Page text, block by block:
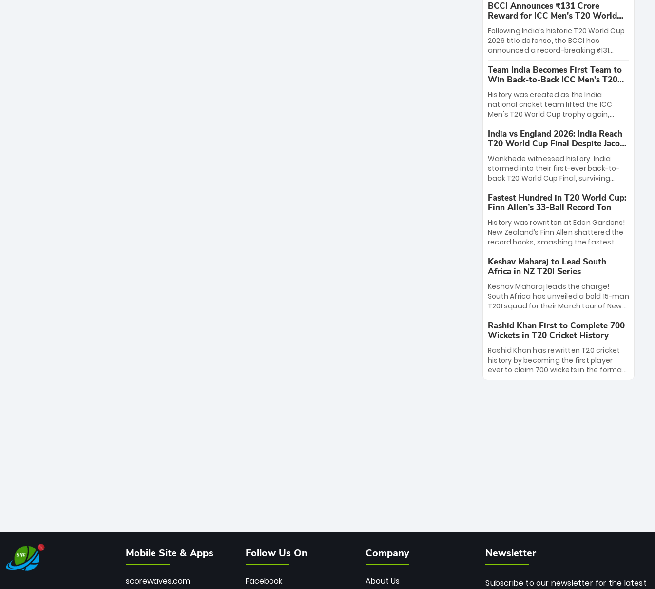
League matches at the iconic M.
Chinnaswamy Stadium in Bengaluru.
The venue will host the season opener
on March 28 between Royal Challengers
Bengaluru and Sunrisers Hyderabad,
setting the stage for an electrifying
start to the IPL with passionate fans
and thrilling cricket action.
BCCI Announces ₹131 Crore
Reward for ICC Men's T20 World
Cup 2026 Winners
Following India’s historic T20 World Cup
2026 title defense, the BCCI has
announced a record-breaking ₹131
massive bounty honors the squad’s
dominant victory over New Zealand.
Each of the 15 players will receive ₹6
crore, with the remaining ₹41 crore
distributed among Gautam Gambhir’s
coaching staff and support personnel,
celebrating India’s unprecedented third
T20 world title.
Team India Becomes First Team to
Win Back-to-Back ICC Men’s T20
World Cup
History was created as the India
national cricket team lifted the ICC
Men's T20 World Cup trophy again,
to-back titles and the first to win three
T20 World Cups. Sanju Samson led the
charge with a brilliant 89 in the final and
a stunning tournament comeback to
win Player of the Tournament, while
Jasprit Bumrah’s 4-wicket spell sealed
India’s historic triumph.
India vs England 2026: India Reach
T20 World Cup Final Despite Jacob
Bethell’s 105
Wankhede witnessed history. India
stormed into their first-ever back-to-
back T20 World Cup Final, surviving
499-run thriller. Sanju Samson’s 89
equaled Virat Kohli’s knockout legacy as
India posted a record 253/7. Now, the
Men in Blue stand on the precipice of
immortality: one win against New
Zealand to become the first team to
win consecutive World Cup titles.
Fastest Hundred in T20 World Cup:
Finn Allen’s 33-Ball Record Ton
History was rewritten at Eden Gardens!
New Zealand’s Finn Allen shattered the
record books, smashing the fastest
33 balls. Obliterating Chris Gayle’s long-
standing 47-ball record, Allen’s
explosive 2026 semi-final masterclass
against South Africa has propelled the
Kiwis into the Grand Final. Is this the
greatest T20 innings ever? Explore the
new top 5 fastest centurions now.
Keshav Maharaj to Lead South
Africa in NZ T20I Series
Keshav Maharaj leads the charge!
South Africa has unveiled a bold 15-man
T20I squad for their March tour of New
uncapped gems—including teenage
pace sensation Nqobani Mokoena—get
their big break. Bolstered by the return
of Gerald Coetzee and Tony de Zorzi,
this new-look Proteas side under
Maharaj’s veteran leadership is ready
Rashid Khan First to Complete 700
Wickets in T20 Cricket History
Rashid Khan has rewritten T20 cricket
history by becoming the first player
ever to claim 700 wickets in the format.
The Afghan superstar continues to
Mobile Site & Apps
scorewaves.com
Follow Us On
Facebook
Company
About Us
Newsletter
Subscribe to our newsletter for the latest